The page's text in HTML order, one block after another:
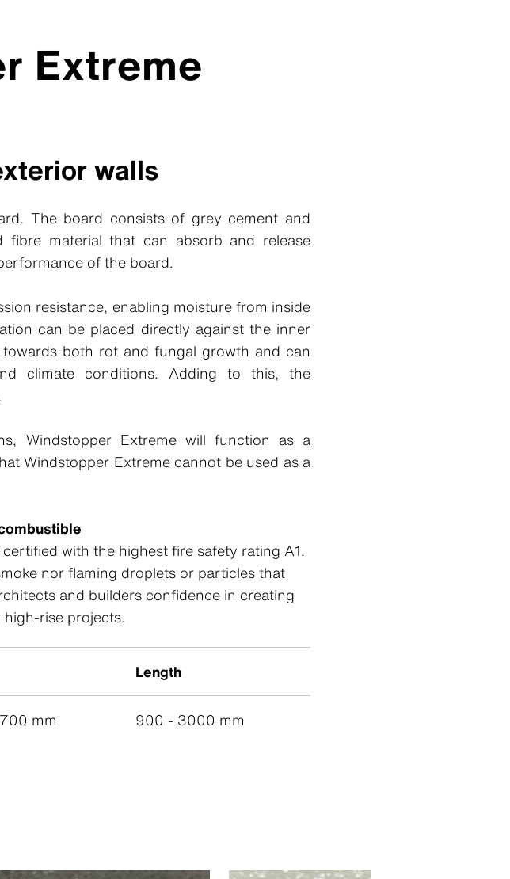
Extreme
walls
The board consists of grey cement and
fibre material that can absorb and release
of the board.
resistance, enabling moisture from inside
can be placed directly against the inner
both rot and fungal growth and can
climate conditions. Adding to this, the
Windstopper Extreme will function as a
Windstopper Extreme cannot be used as a
with the highest fire safety rating A1.
nor flaming droplets or particles that
and builders confidence in creating
rise projects.
Length
mm 900 - 3000 mm